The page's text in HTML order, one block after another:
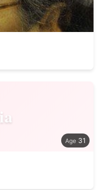
31